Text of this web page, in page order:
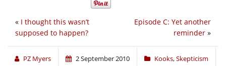
Episode C: Yet another
reminder »
« I thought this wasn’t
supposed to happen?
PZ Myers 2 September 2010 Kooks,Skepticism